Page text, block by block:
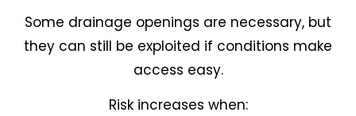
Some drainage openings are necessary, but
they can still be exploited if conditions make
access easy.
Risk increases when: